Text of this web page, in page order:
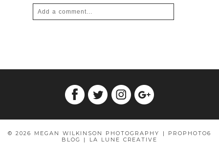
Add a comment...
POST COMMENT
© 2026 MEGAN WILKINSON PHOTOGRAPHY |
PROPHOTO6
BLOG
| LA LUNE CREATIVE